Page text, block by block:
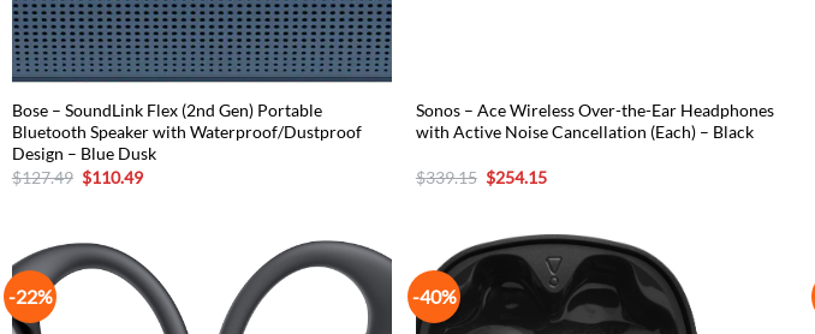
Bose – SoundLink Flex (2nd Gen) Portable
Bluetooth Speaker with Waterproof/Dustproof
Design – Blue Dusk
$127.49 Original
price
$110.49Current
Sonos – Ace Wireless Over-the-Ear Headphones
with Active Noise Cancellation (Each) – Black
$339.15 Original
price
$254.15Current
-22% -40%